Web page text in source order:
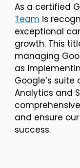
As a certified
Team is
exceptional
growth. This
managing
as
Google’s
Analytics and
and ensure
success.